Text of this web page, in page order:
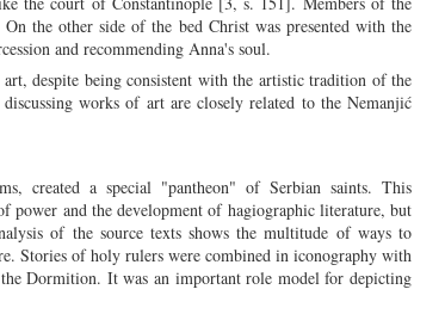
the other side of the bed Christ was presented with the
and recommending Anna's soul.
despite being consistent with the artistic tradition of the
works of art are closely related to the Nemanjić
created a special "pantheon" of Serbian saints. This
power and the development of hagiographic literature, but
of the source texts shows the multitude of ways to
Stories of holy rulers were combined in iconography with
Dormition. It was an important role model for depicting